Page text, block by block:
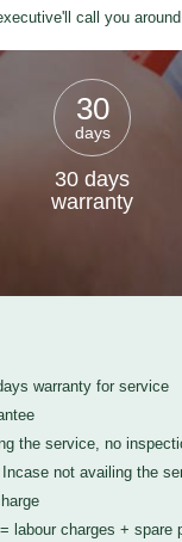
call you
30
days
30 days
warranty
warranty for service
the service, no
not availing the
labour charges + spare